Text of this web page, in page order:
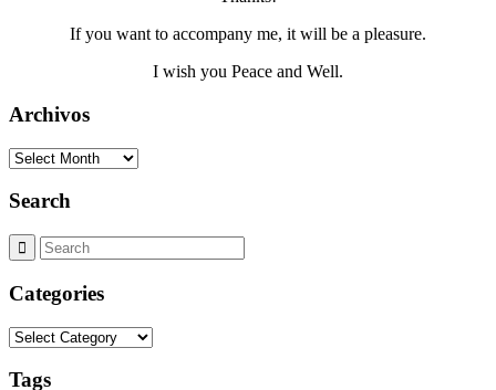
If you want to accompany me, it will be a pleasure.
I wish you Peace and Well.
Archivos
Archivos
Search
Categories
Categories
Tags